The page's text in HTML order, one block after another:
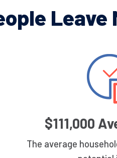
Leave
$111,000
The average